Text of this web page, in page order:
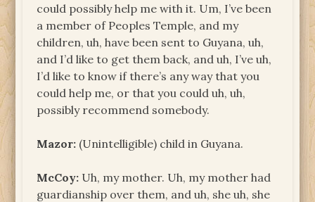
could possibly help me with it. Um, I’ve been
a member of Peoples Temple, and my
children, uh, have been sent to Guyana, uh,
and I’d like to get them back, and uh, I’ve uh,
I’d like to know if there’s any way that you
could help me, or that you could uh, uh,
possibly recommend somebody.
Mazor: (Unintelligible) child in Guyana.
McCoy: Uh, my mother. Uh, my mother had
guardianship over them, and uh, she uh, she